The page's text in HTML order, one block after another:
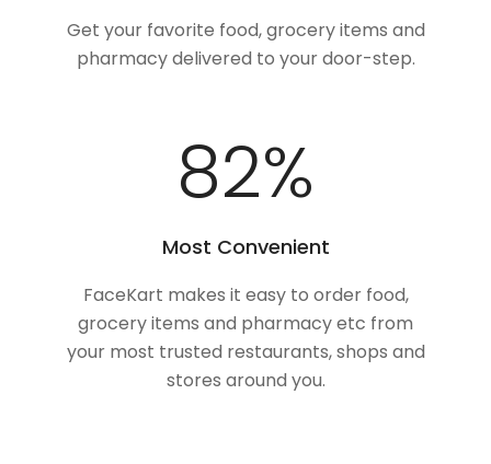
Get your favorite food, grocery items and
pharmacy delivered to your door-step.
100%
Most Convenient
FaceKart makes it easy to order food,
grocery items and pharmacy etc from
your most trusted restaurants, shops and
stores around you.